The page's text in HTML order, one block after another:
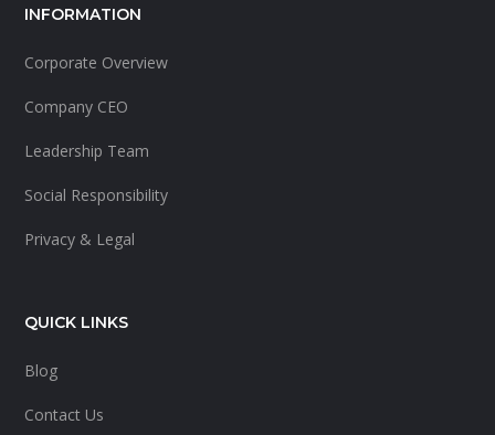
INFORMATION
Corporate Overview
Company CEO
Leadership Team
Social Responsibility
Privacy & Legal
QUICK LINKS
Blog
Contact Us